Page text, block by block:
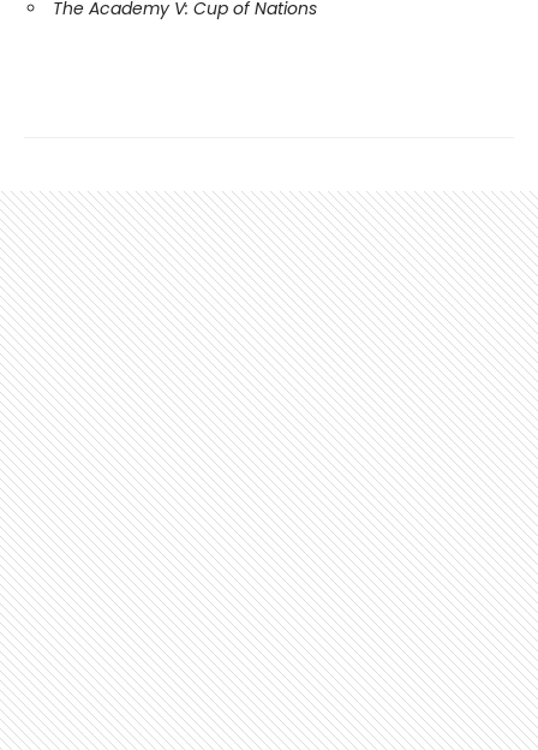
The Academy V: Cup of Nations